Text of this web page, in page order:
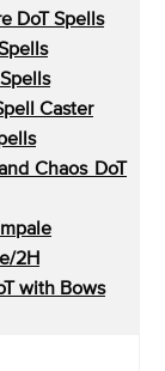
DoT Spells
Caster
Chaos DoT
2H
with Bows